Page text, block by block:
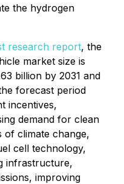
the hydrogen
research report, the
market size is
billion by 2031 and
forecast period
incentives,
demand for clean
of climate change,
cell technology,
infrastructure,
improving